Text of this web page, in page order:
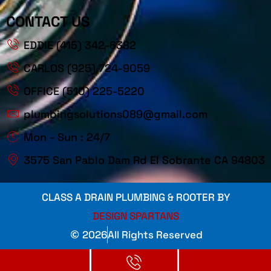
CONTACT US
EDDIE (415) 342-6382
CARLOS (925) 724-9059
OFFICE (510) 225-5220
plumbingsolutions089@gmail.com
Mon - Sun : 24/7
3575 San Pablo Dam Rd El Sobrante CA 94803
CLASS A DRAIN PLUMBING & ROOTER BY
DESIGN SPARTANS
2026All Rights Reserved